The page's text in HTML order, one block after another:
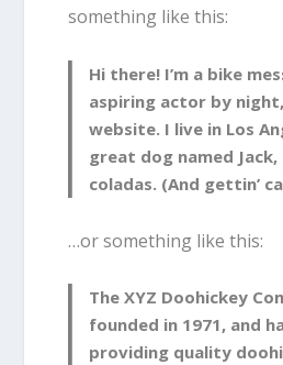
something like this:
Hi there! I’m a bike
aspiring actor by
website. I live in Los
great dog named Jack,
coladas. (And gettin’
…or something like this:
The XYZ Doohickey
founded in 1971, and
providing quality